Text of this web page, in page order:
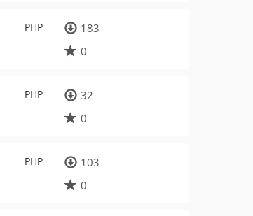
PHP
183
0
PHP
32
0
PHP
103
0